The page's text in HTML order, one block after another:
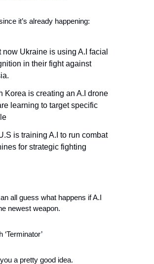
it’s already happening:
now Ukraine is using A.I facial
in their fight against
Korea is creating an A.I drone
learning to target specific
is training A.I to run combat
for strategic fighting
all guess what happens if A.I
newest weapon.
‘Terminator’
a pretty good idea.